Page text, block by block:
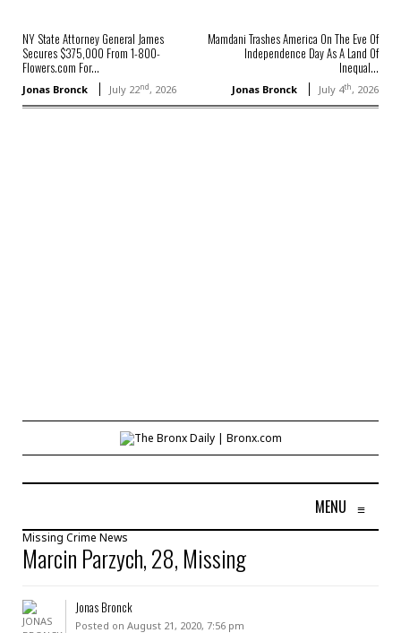
NY State Attorney General James
Secures $375,000 From 1-800-
Flowers.com For...
Jonas Bronck July 22nd, 2026
Mamdani Trashes America On The Eve Of
Independence Day As A Land Of
Inequal...
Jonas Bronck July 4th, 2026
MENU ≡
Missing Crime News
Marcin Parzych, 28, Missing
Jonas Bronck
Posted on August 21, 2020, 7:56 pm